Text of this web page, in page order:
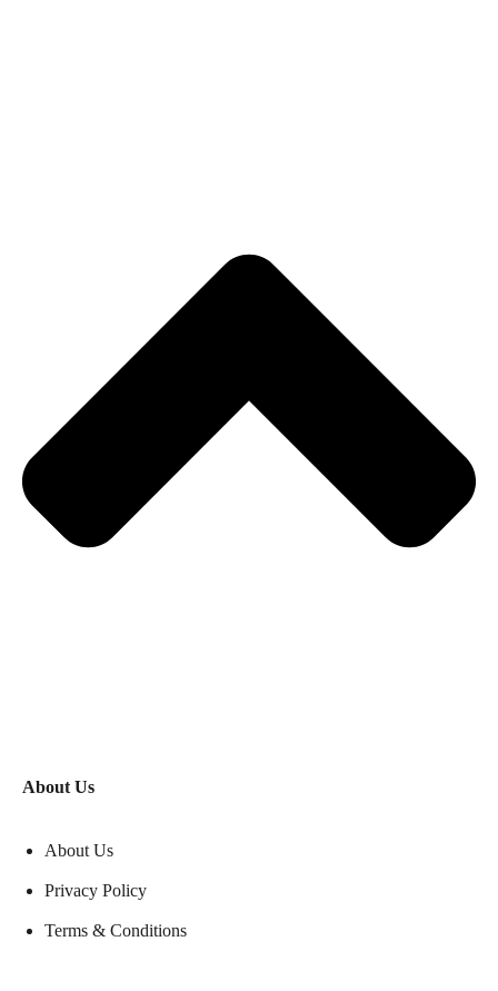
About Us
About Us
Privacy Policy
Terms & Conditions